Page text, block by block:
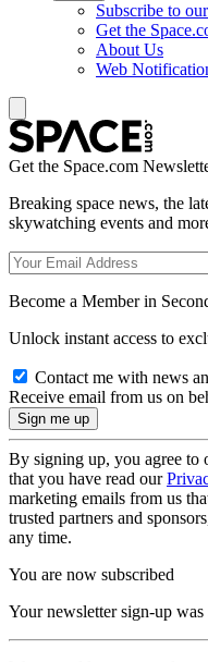
Subscribe to
Get the
About Us
Web
Get the Space.com
Breaking space news, the
skywatching events and
Become a Member in
Unlock instant access to
Contact me with news
Receive email from us on
By signing up, you agree to
that you have read our
marketing emails from us
trusted partners and
any time.
You are now subscribed
Your newsletter sign-up was